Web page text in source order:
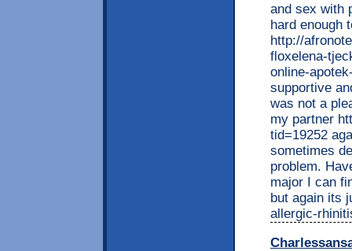
and sex with
hard enough
http://
floxelena-
online-
supportive
was not a
my partner
tid=19252
sometimes
problem.
major I can
but again its
allergic-